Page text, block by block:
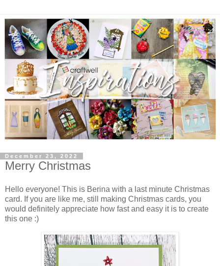
December 23, 2022
Merry Christmas
Hello everyone! This is Berina with a last minute Christmas
card. If you are like me, still making Christmas cards, you
would definitely appreciate how fast and easy it is to create
this one :)